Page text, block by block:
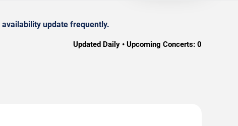
availability update frequently.
Updated Daily • Upcoming Concerts: 0